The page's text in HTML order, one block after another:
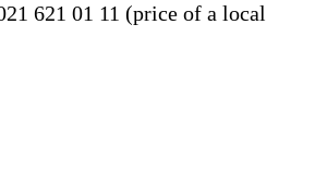
621 01 11 (price of a local